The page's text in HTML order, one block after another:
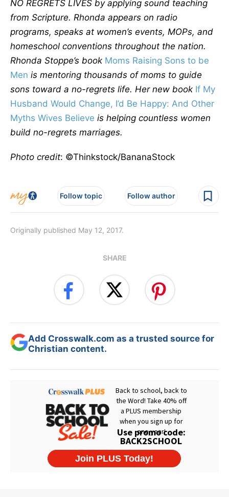
NO REGRETS LIVES by applying sound teaching
from Scripture. Rhonda appears on radio
programs, speaks at women’s events, MOPs, and
homeschool conventions throughout the nation.
Rhonda Stoppe’s book Moms Raising Sons to be
Men is mentoring thousands of moms to guide
sons toward a no-regrets life. Her new book If My
Husband Would Change, I’d Be Happy: And Other
Myths Wives Believe is helping countless women
build no-regrets marriages.
Photo credit: ©Thinkstock/BananaStock
Follow topic Follow author
Originally published May 12, 2017.
SHARE
Add Crosswalk.com as a trusted source for
Christian content.